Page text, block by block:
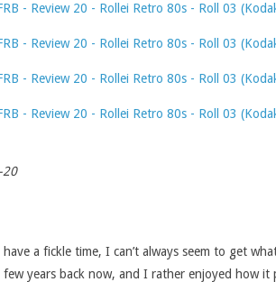
20
a fickle time, I can’t always seem to get
years back now, and I rather enjoyed how